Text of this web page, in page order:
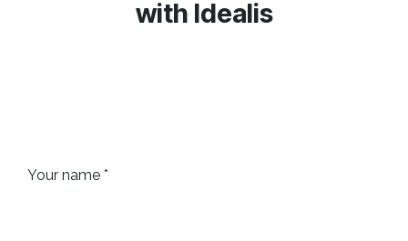
with Idealis
Your name *